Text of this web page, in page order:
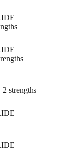
2 strengths